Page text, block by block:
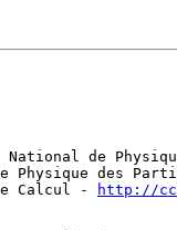
de
des
Calcul -
http://